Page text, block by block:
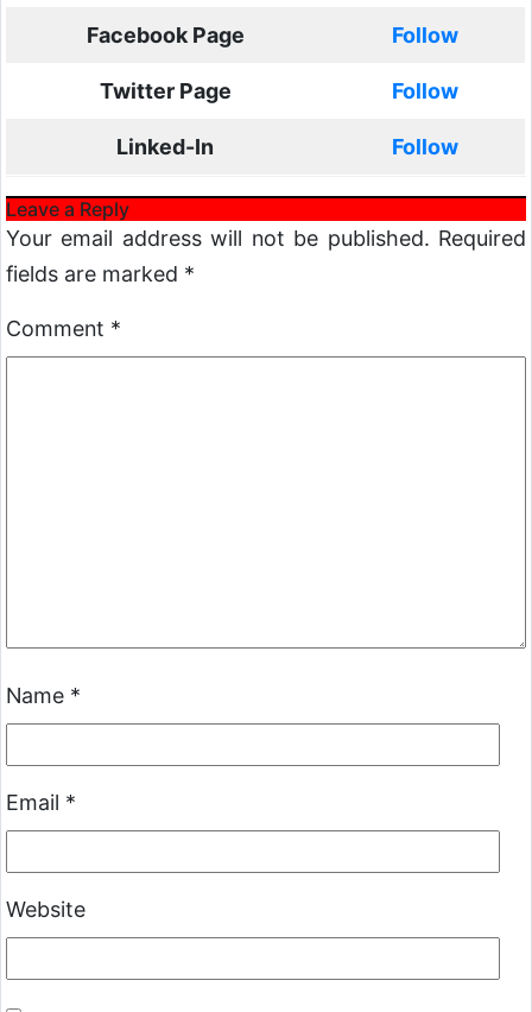
Facebook Page Follow
Twitter Page Follow
Linked-In Follow
Leave a Reply
Your email address will not be published. Required
fields are marked *
Comment *
Name *
Email *
Website